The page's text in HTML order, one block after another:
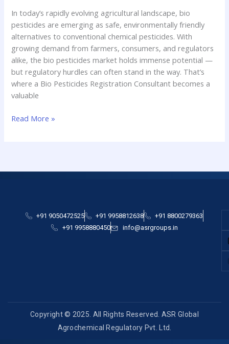
In today’s rapidly evolving agricultural landscape, bio
pesticides are emerging as safe, environmentally friendly
alternatives to conventional chemical pesticides. With
growing demand from farmers, consumers, and regulators
alike, the bio pesticides market holds immense potential —
but regulatory hurdles can often stand in the way. That’s
where a Bio Pesticides Registration Consultant becomes a
valuable
Read More »
+91 9050472525 +91 9958812638
+91 8800279363
+91 9958880450
info@asrgroups.in
Copyright © 2025. All Rights Reserved. ASR Global
Agrochemical Regulatory Pvt. Ltd.